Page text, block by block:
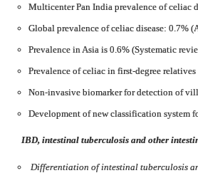
Multicenter Pan India prevalence of celiac
Global prevalence of celiac disease: 0.7%
Prevalence in Asia is 0.6% (Systematic
Prevalence of celiac in first-degree
Non-invasive biomarker for detection of
Development of new classification system
IBD, intestinal tuberculosis and other
Differentiation of intestinal tuberculosis